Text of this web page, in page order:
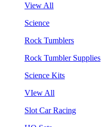
View All
Science
Rock Tumblers
Rock Tumbler Supplies
Science Kits
VIew All
Slot Car Racing